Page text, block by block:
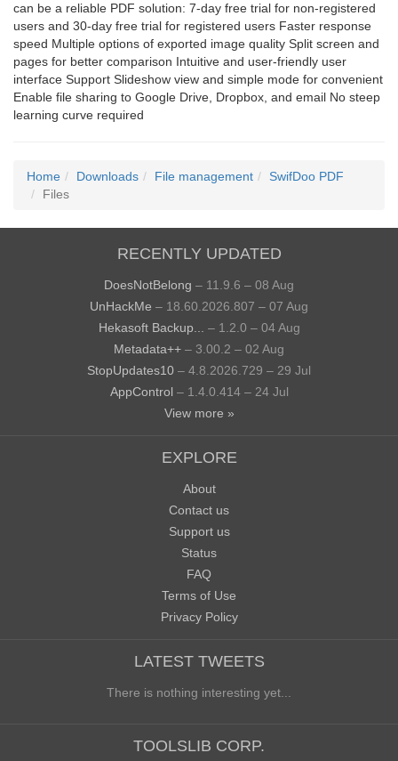
can be a reliable PDF solution: 7-day free trial for non-registered
users and 30-day free trial for registered users Faster response
speed Multiple options of exported image quality Split screen and
pages for better comparison Intuitive and user-friendly user
interface Support Slideshow view and simple mode for convenient
Enable file sharing to Google Drive, Dropbox, and email No steep
learning curve required
Home Downloads File management
SwifDoo PDF
Files
RECENTLY UPDATED
DoesNotBelong – 11.9.6 – 08 Aug
UnHackMe – 18.60.2026.807 – 07 Aug
Hekasoft Backup...
– 1.2.0 – 04 Aug
Metadata++ – 3.00.2 – 02 Aug
StopUpdates10 – 4.8.2026.729 – 29 Jul
AppControl – 1.4.0.414 – 24 Jul
View more »
EXPLORE
About
Contact us
Support us
Status
FAQ
Terms of Use
Privacy Policy
LATEST TWEETS
There is nothing interesting yet...
TOOLSLIB CORP.